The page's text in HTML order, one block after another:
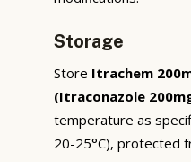
Storage
Store Itrachem
(Itraconazole
temperature as
20-25°C), protected